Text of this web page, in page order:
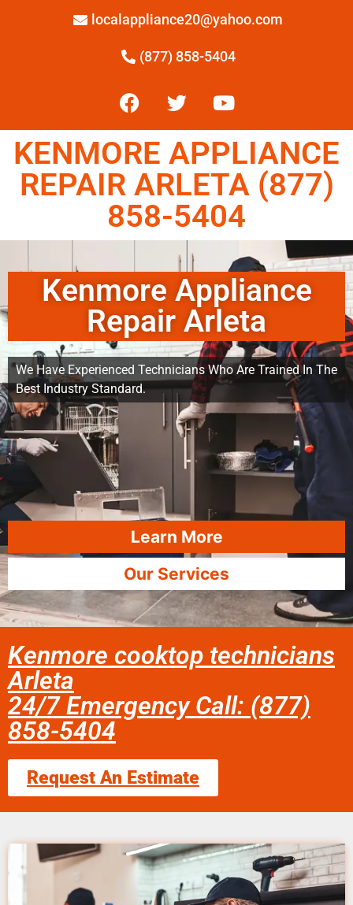
localappliance20@yahoo.com
(877) 858-5404
KENMORE APPLIANCE
REPAIR ARLETA (877)
858-5404
Kenmore Appliance
Repair Arleta
We Have Experienced Technicians Who Are Trained In The
Best Industry Standard.
Learn More
Our Services
Kenmore cooktop technicians
Arleta
24/7 Emergency Call: (877)
858-5404
Request An Estimate